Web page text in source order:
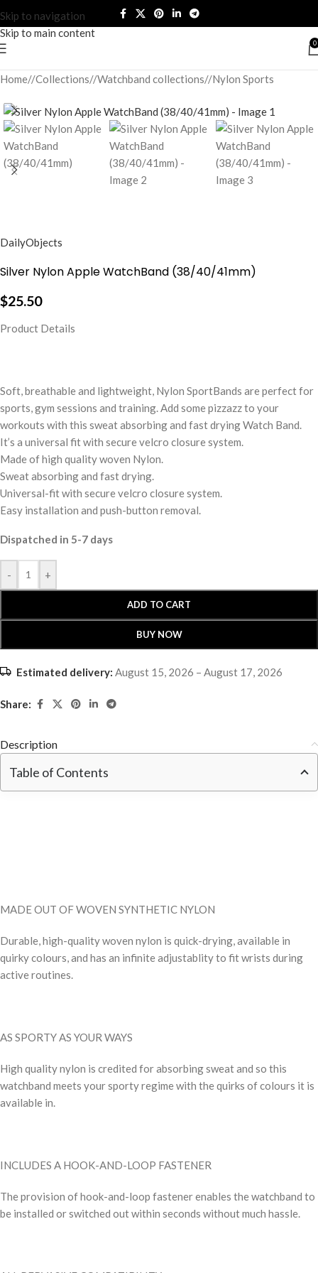
Skip to navigation
Skip to main content
0
Home/ Collections/ Watchband collections/ Nylon Sports
DailyObjects
Silver Nylon Apple WatchBand (38/40/41mm)
$25.50
Product Details
Soft, breathable and lightweight, Nylon SportBands are perfect for
sports, gym sessions and training. Add some pizzazz to your
workouts with this sweat absorbing and fast drying Watch Band.
It’s a universal fit with secure velcro closure system.
Made of high quality woven Nylon.
Sweat absorbing and fast drying.
Universal-fit with secure velcro closure system.
Easy installation and push-button removal.
Dispatched in 5-7 days
- +
ADD TO CART
BUY NOW
Estimated delivery: August 15, 2026 – August 17, 2026
Share:
Description
Table of Contents
MADE OUT OF WOVEN SYNTHETIC NYLON
Durable, high-quality woven nylon is quick-drying, available in
quirky colours, and has an infinite adjustablity to fit wrists during
active routines.
AS SPORTY AS YOUR WAYS
High quality nylon is credited for absorbing sweat and so this
watchband meets your sporty regime with the quirks of colours it is
available in.
INCLUDES A HOOK-AND-LOOP FASTENER
The provision of hook-and-loop fastener enables the watchband to
be installed or switched out within seconds without much hassle.